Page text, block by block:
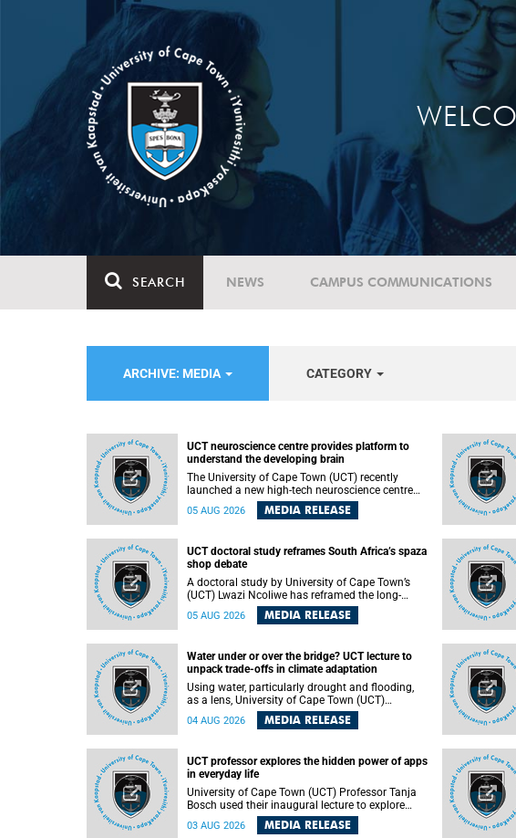
SEARCH NEWS CAMPUS COMMUNICATIONS
ARCHIVE: MEDIA CATEGORY
UCT neuroscience centre provides platform to
understand the developing brain
The University of Cape Town (UCT) recently
launched a new high-tech neuroscience centre
that will provide a long-term platform to better
understand the developing brain, and improve
neuroscience research and training across
Africa, with the ultimate aim of making a
positive difference in the lives of children.
05 AUG 2026 MEDIA RELEASE
UCT doctoral study reframes South Africa’s spaza
shop debate
A doctoral study by University of Cape Town’s
(UCT) Lwazi Ncoliwe has reframed the long-
running public debate on township spaza shops.
Rather than treating the sector as a story of
the owner’s nationality, but the presence or
absence of trust among owners, between owners
and customers, and between traders and
institutions meant to support them.
05 AUG 2026 MEDIA RELEASE
Water under or over the bridge? UCT lecture to
unpack trade-offs in climate adaptation
Using water, particularly drought and flooding,
as a lens, University of Cape Town (UCT)
Professor Gina Ziervogel will examine how
climate adaptation is shaped by governance,
Wednesday, 12 August 2026 at 18:00 SAST in
Lecture Theatre 1, Neville Alexander Building,
lower campus.
04 AUG 2026 MEDIA RELEASE
UCT professor explores the hidden power of apps
in everyday life
University of Cape Town (UCT) Professor Tanja
Bosch used their inaugural lecture to explore
how digital platforms shape everyday life,
arguing that apps influence far more than
03 AUG 2026 MEDIA RELEASE